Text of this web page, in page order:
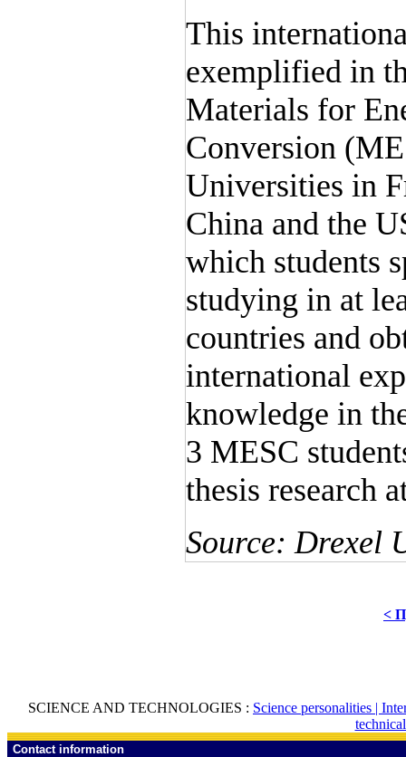
This
exemplified in
Materials for
Conversion
Universities in
China and the
which students
studying in at
countries and
international
knowledge in
3 MESC
thesis research
Source: Drexel
<
SCIENCE AND TECHNOLOGIES : Science personalities |
Contact information